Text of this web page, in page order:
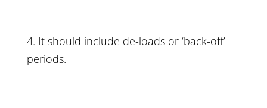
4. It should include de-loadsor ‘back-off’
periods.